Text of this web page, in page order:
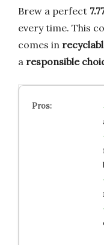
Brew a perfect
every time. This
comes in
a responsible